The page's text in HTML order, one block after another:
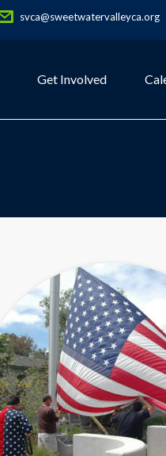
svca@sweetwatervalleyca.org
Get Involved